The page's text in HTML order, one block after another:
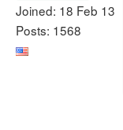
Joined: 18 Feb 13
Posts: 1568